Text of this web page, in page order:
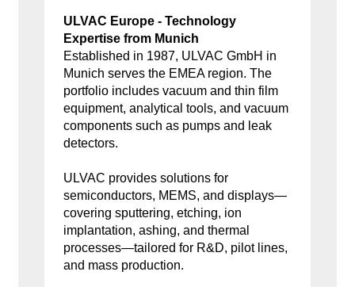
ULVAC Europe - Technology
Expertise from Munich
Established in 1987, ULVAC GmbH in
Munich serves the EMEA region. The
portfolio includes vacuum and thin film
equipment, analytical tools, and vacuum
components such as pumps and leak
detectors.
ULVAC provides solutions for
semiconductors, MEMS, and displays—
covering sputtering, etching, ion
implantation, ashing, and thermal
processes—tailored for R&D, pilot lines,
and mass production.